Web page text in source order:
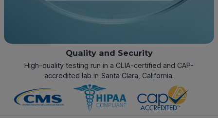
Quality and Security
High-quality testing run in a CLIA-certified and CAP-
accredited lab in Santa Clara, California.